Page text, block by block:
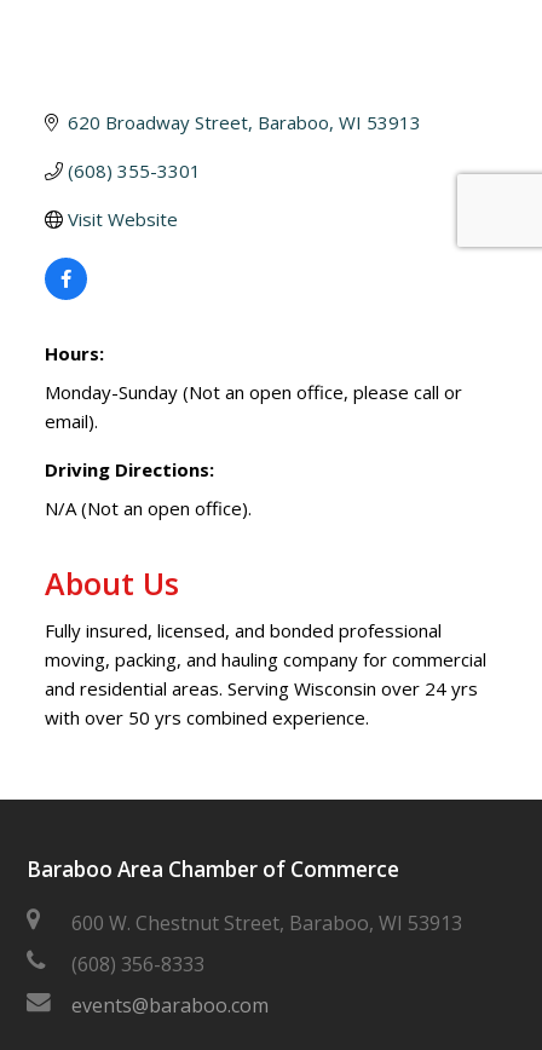
620 Broadway Street Baraboo WI 53913
(608) 355-3301
Visit Website
Hours:
Monday-Sunday (Not an open office, please call or
email).
Driving Directions:
N/A (Not an open office).
About Us
Fully insured, licensed, and bonded professional
moving, packing, and hauling company for commercial
and residential areas. Serving Wisconsin over 24 yrs
with over 50 yrs combined experience.
Baraboo Area Chamber of Commerce
600 W. Chestnut Street, Baraboo, WI 53913
(608) 356-8333
events@baraboo.com